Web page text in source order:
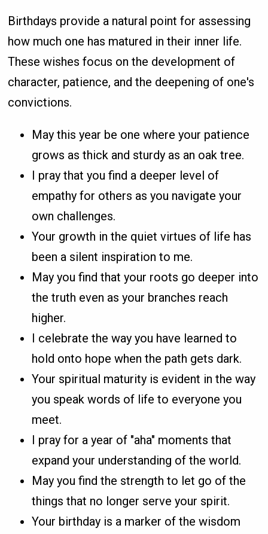
Birthdays provide a natural point for assessing
how much one has matured in their inner life.
These wishes focus on the development of
character, patience, and the deepening of one's
convictions.
May this year be one where your patience
grows as thick and sturdy as an oak tree.
I pray that you find a deeper level of
empathy for others as you navigate your
own challenges.
Your growth in the quiet virtues of life has
been a silent inspiration to me.
May you find that your roots go deeper into
the truth even as your branches reach
higher.
I celebrate the way you have learned to
hold onto hope when the path gets dark.
Your spiritual maturity is evident in the way
you speak words of life to everyone you
meet.
I pray for a year of "aha" moments that
expand your understanding of the world.
May you find the strength to let go of the
things that no longer serve your spirit.
Your birthday is a marker of the wisdom